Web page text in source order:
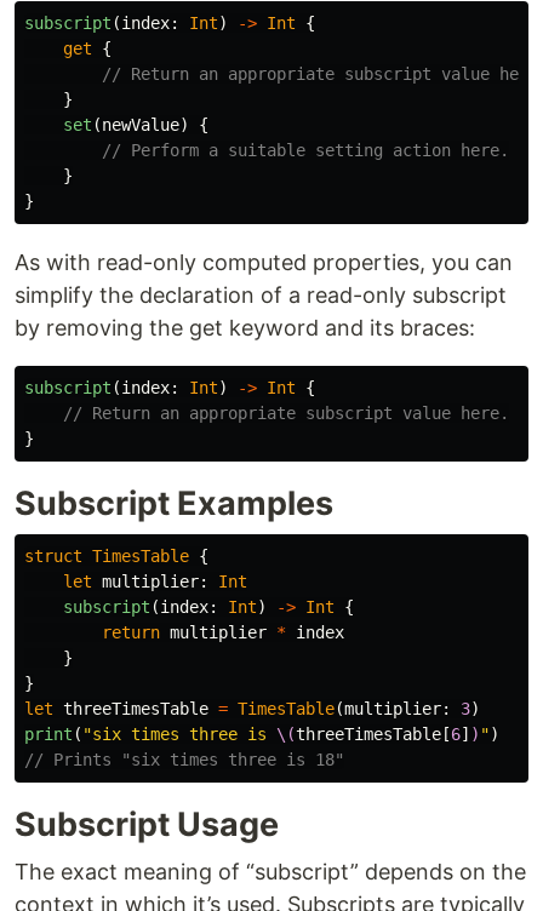
subscript (index: Int) -> Int
{
get
{
// Return an appropriate subscript value
}
set (newValue)
{
// Perform a suitable setting action here.
}
}
As with read-only computed properties, you can
simplify the declaration of a read-only subscript
by removing the get keyword and its braces:
subscript (index: Int) -> Int
{
// Return an appropriate subscript value here.
}
Subscript Examples
struct TimesTable {
let multiplier:
Int
subscript (index: Int) -> Int
{
return multiplier * index
}
}
let threeTimesTable = TimesTable(multiplier: 3)
print ( "six times three is \(threeTimesTable [6] ) ")
// Prints "six times three is 18"
Subscript Usage
The exact meaning of “subscript” depends on the
context in which it’s used. Subscripts are typically